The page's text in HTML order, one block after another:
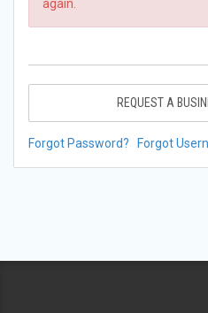
again.
REQUEST A
Forgot Password? Forgot